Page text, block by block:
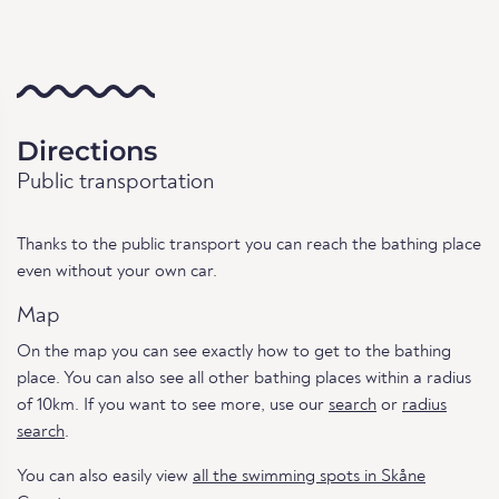
Directions
Public transportation
Thanks to the public transport you can reach the bathing place
even without your own car.
Map
On the map you can see exactly how to get to the bathing
place. You can also see all other bathing places within a radius
of 10km. If you want to see more, use our search or radius
search.
You can also easily view all the swimming spots in Skåne